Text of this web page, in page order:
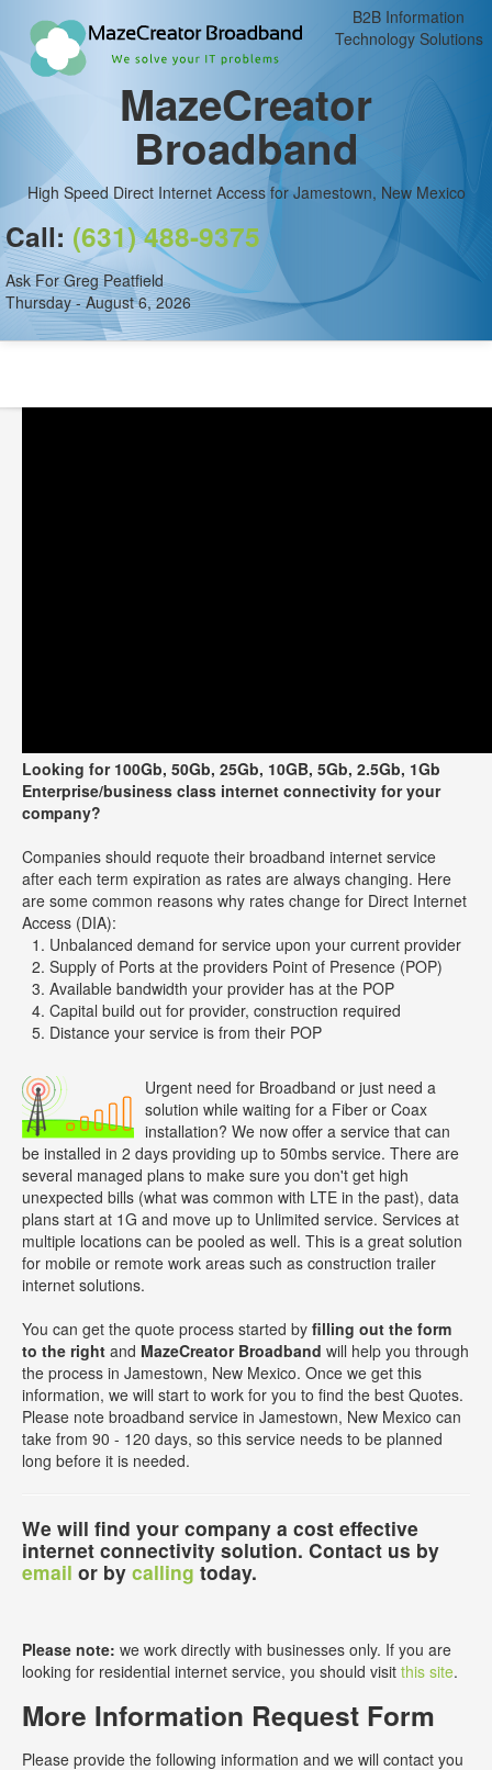
B2B Information
Technology Solutions
MazeCreator
Broadband
High Speed Direct Internet Access for Jamestown, New Mexico
Call: (631) 488-9375
Ask For Greg Peatfield
Thursday - August 6, 2026
Looking for 100Gb, 50Gb, 25Gb, 10GB, 5Gb, 2.5Gb, 1Gb
Enterprise/business class internet connectivity for your
company?
Companies should requote their broadband internet service
after each term expiration as rates are always changing. Here
are some common reasons why rates change for Direct Internet
Access (DIA):
Unbalanced demand for service upon your current provider
Supply of Ports at the providers Point of Presence (POP)
Available bandwidth your provider has at the POP
Capital build out for provider, construction required
Distance your service is from their POP
Urgent need for Broadband or just need a
solution while waiting for a Fiber or Coax
installation? We now offer a service that can
be installed in 2 days providing up to 50mbs service. There are
several managed plans to make sure you don't get high
unexpected bills (what was common with LTE in the past), data
plans start at 1G and move up to Unlimited service. Services at
multiple locations can be pooled as well. This is a great solution
for mobile or remote work areas such as construction trailer
internet solutions.
You can get the quote process started by filling out the form
to the right and MazeCreator Broadband will help you through
the process in Jamestown, New Mexico. Once we get this
information, we will start to work for you to find the best Quotes.
Please note broadband service in Jamestown, New Mexico can
take from 90 - 120 days, so this service needs to be planned
long before it is needed.
We will find your company a cost effective
internet connectivity solution. Contact us by
email or by calling today.
Please note: we work directly with businesses only. If you are
looking for residential internet service, you should visit this site.
More Information Request Form
Please provide the following information and we will contact you